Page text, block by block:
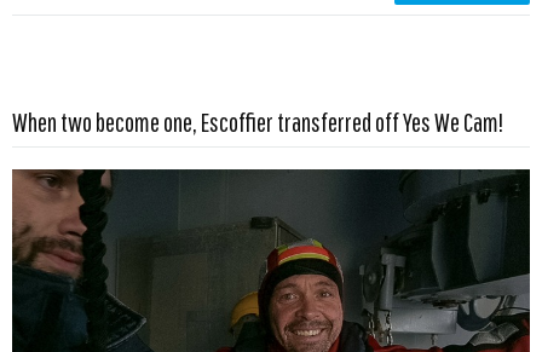
When two become one, Escoffier transferred off Yes We Cam!